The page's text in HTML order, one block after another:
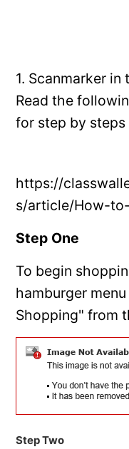
See more
1. Scanmarker
Read the
for step by
https://
s/article/How-
Step One
To begin
hamburger
Shopping" from
Step Two